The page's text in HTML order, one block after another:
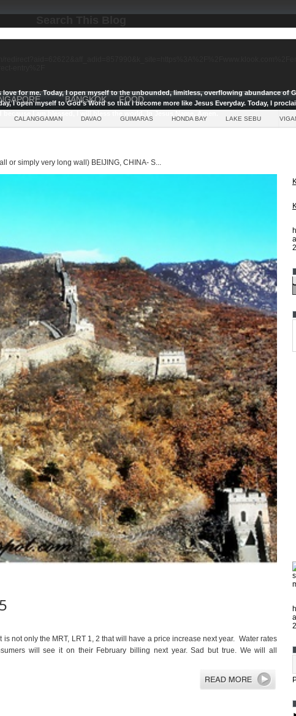
love for me.Today, I open myself to the unbounded, limitless, overflowing abundance of
I open myself to God’s Word so that I become more like Jesus Everyday. Today, I
BANGKOK FOOD
CALANGGAMAN DAVAO GUIMARAS HONDA BAY LAKE SEBU
or simply very long wall) BEIJING, CHINA- S...
is not only the MRT, LRT 1, 2 that will have a price increase next year. Water rates
will see it on their February billing next year. Sad but true. We will all